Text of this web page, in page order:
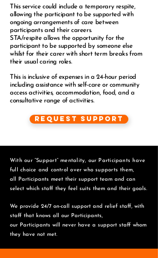
This service could include a temporary respite,
allowing the participant to be supported with
ongoing arrangements of care between
participants and their careers.
STA/respite allows the opportunity for the
participant to be supported by someone else
whilst for their carer with short term breaks from
their usual caring roles.
This is inclusive of expenses in a 24-hour period
including assistance with self-care or community
access activities, accommodation, food, and a
consultative range of activities.
Request Support
With our “Support” mentality, our Participants have
full choice and control over who supports them,
all Participants meet their support team and can
select which staff they feel suits them and their goals.
We provide 24/7 on-call support and relief staff, with
staff that knows all our Participants,
our Participants will never have a support staff whom
they have not met.